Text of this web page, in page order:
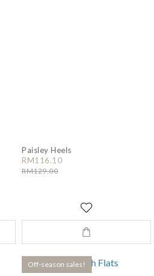
Paisley Heels
RM116.10
RM129.00
Off-season sales!